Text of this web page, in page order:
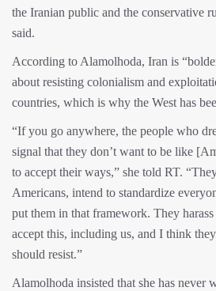
the Iranian public and the conservative
said.
According to Alamolhoda, Iran is
about resisting colonialism and
countries, which is why the West has
“If you go anywhere, the people who
signal that they don’t want to be like
to accept their ways,” she told RT.
Americans, intend to standardize
put them in that framework. They
accept this, including us, and I think
should resist.”
Alamolhoda insisted that she has never